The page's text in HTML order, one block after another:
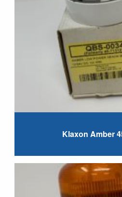
Klaxon Amber